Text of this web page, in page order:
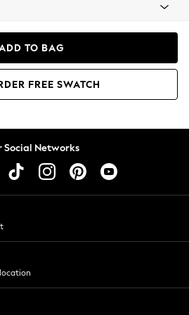
TO BAG
FREE SWATCH
Social Networks